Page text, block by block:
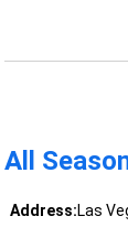
All
Address:Las